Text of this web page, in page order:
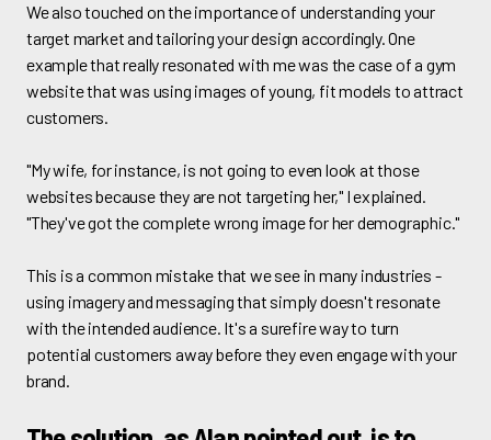
We also touched on the importance of understanding your
target market and tailoring your design accordingly. One
example that really resonated with me was the case of a gym
website that was using images of young, fit models to attract
customers.
"My wife, for instance, is not going to even look at those
websites because they are not targeting her," I explained.
"They've got the complete wrong image for her demographic."
This is a common mistake that we see in many industries -
using imagery and messaging that simply doesn't resonate
with the intended audience. It's a surefire way to turn
potential customers away before they even engage with your
brand.